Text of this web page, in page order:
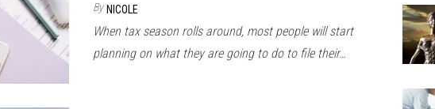
By NICOLE
When tax season rolls around, most people will start
planning on what they are going to do to file their…